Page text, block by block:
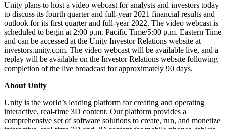
Unity plans to host a video webcast for analysts and investors today
to discuss its fourth quarter and full-year 2021 financial results and
outlook for its first quarter and full-year 2022. The video webcast is
scheduled to begin at 2:00 p.m. Pacific Time/5:00 p.m. Eastern Time
and can be accessed at the Unity Investor Relations website at
investors.unity.com. The video webcast will be available live, and a
replay will be available on the Investor Relations website following
completion of the live broadcast for approximately 90 days.
About Unity
Unity is the world’s leading platform for creating and operating
interactive, real-time 3D content. Our platform provides a
comprehensive set of software solutions to create, run, and monetize